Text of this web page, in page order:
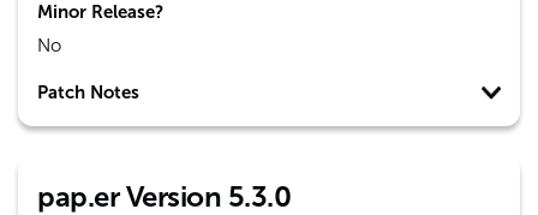
Minor Release?
No
Patch Notes
pap.er Version 5.3.0